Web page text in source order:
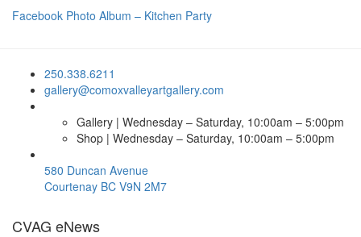
Facebook Photo Album – Kitchen Party
250.338.6211
gallery@comoxvalleyartgallery.com
Gallery | Wednesday – Saturday, 10:00am – 5:00pm
Shop | Wednesday – Saturday, 10:00am – 5:00pm
580 Duncan Avenue
Courtenay BC V9N 2M7
CVAG eNews